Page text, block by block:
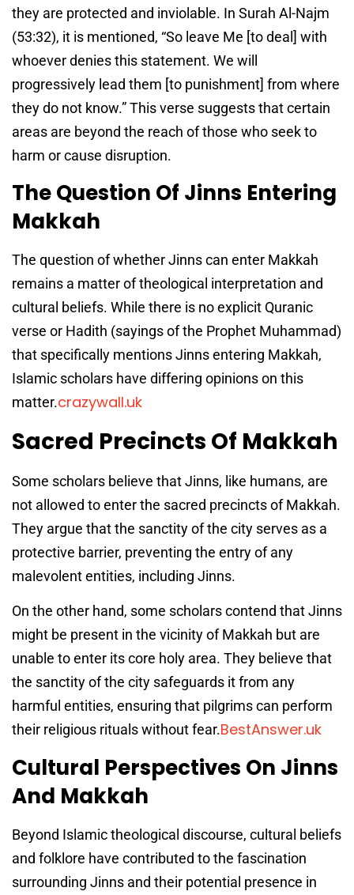
they are protected and inviolable. In Surah Al-Najm
(53:32), it is mentioned, “So leave Me [to deal] with
whoever denies this statement. We will
progressively lead them [to punishment] from where
they do not know.” This verse suggests that certain
areas are beyond the reach of those who seek to
harm or cause disruption.
The Question Of Jinns Entering
Makkah
The question of whether Jinns can enter Makkah
remains a matter of theological interpretation and
cultural beliefs. While there is no explicit Quranic
verse or Hadith (sayings of the Prophet Muhammad)
that specifically mentions Jinns entering Makkah,
Islamic scholars have differing opinions on this
matter.crazywall.uk
Sacred Precincts Of Makkah
Some scholars believe that Jinns, like humans, are
not allowed to enter the sacred precincts of Makkah.
They argue that the sanctity of the city serves as a
protective barrier, preventing the entry of any
malevolent entities, including Jinns.
On the other hand, some scholars contend that Jinns
might be present in the vicinity of Makkah but are
unable to enter its core holy area. They believe that
the sanctity of the city safeguards it from any
harmful entities, ensuring that pilgrims can perform
their religious rituals without fear.BestAnswer.uk
Cultural Perspectives On Jinns
And Makkah
Beyond Islamic theological discourse, cultural beliefs
and folklore have contributed to the fascination
surrounding Jinns and their potential presence in